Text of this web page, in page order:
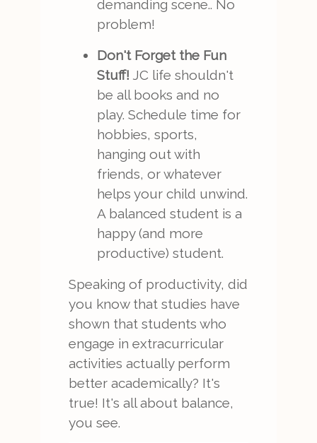
demanding scene.. No
problem!
Don't Forget the Fun
Stuff! JC life shouldn't
be all books and no
play. Schedule time for
hobbies, sports,
hanging out with
friends, or whatever
helps your child unwind.
A balanced student is a
happy (and more
productive) student.
Speaking of productivity, did
you know that studies have
shown that students who
engage in extracurricular
activities actually perform
better academically? It's
true! It's all about balance,
you see.